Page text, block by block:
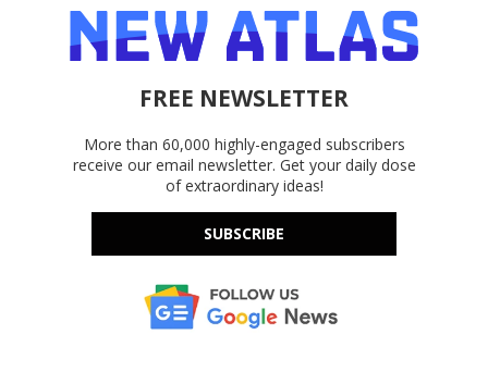
FREE NEWSLETTER
More than 60,000 highly-engaged subscribers
receive our email newsletter. Get your daily dose
of extraordinary ideas!
SUBSCRIBE